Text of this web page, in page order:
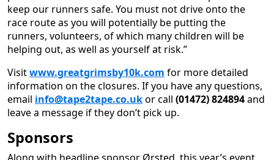
keep our runners safe. You must not drive onto the
race route as you will potentially be putting the
runners, volunteers, of which many children will be
helping out, as well as yourself at risk.”
Visitwww.greatgrimsby10k.com for more detailed
information on the closures. If you have any questions,
email info@tape2tape.co.ukor call (01472) 824894and
leave a message if they don’t pick up.
Sponsors